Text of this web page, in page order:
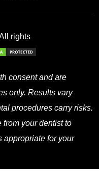
rights
consent and are
only. Results vary
procedures carry risks.
your dentist to
appropriate for your